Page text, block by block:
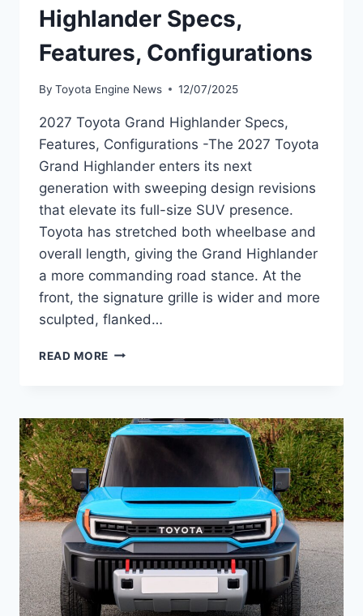
Highlander Specs,
Features, Configurations
By Toyota Engine News 12/07/2025
2027 Toyota Grand Highlander Specs,
Features, Configurations -The 2027 Toyota
Grand Highlander enters its next
generation with sweeping design revisions
that elevate its full-size SUV presence.
Toyota has stretched both wheelbase and
overall length, giving the Grand Highlander
a more commanding road stance. At the
front, the signature grille is wider and more
sculpted, flanked…
READ MORE 2027
SPECS,
FEATURES,
CONFIGURATIONS